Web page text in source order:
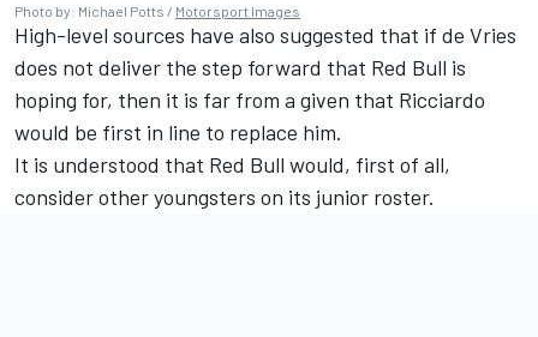
Photo by: Michael Potts / Motorsport Images
High-level sources have also suggested that if de Vries
does not deliver the step forward that Red Bull is
hoping for, then it is far from a given that Ricciardo
would be first in line to replace him.
It is understood that Red Bull would, first of all,
consider other youngsters on its junior roster.